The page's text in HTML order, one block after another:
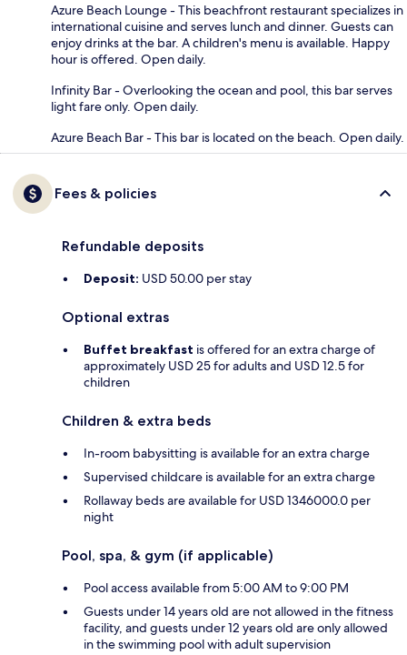
Azure Beach Lounge - This beachfront restaurant specializes in
international cuisine and serves lunch and dinner. Guests can
enjoy drinks at the bar. A children's menu is available. Happy
hour is offered. Open daily.
Infinity Bar - Overlooking the ocean and pool, this bar serves
light fare only. Open daily.
Azure Beach Bar - This bar is located on the beach. Open daily.
Fees & policies
Refundable deposits
Deposit: USD 50.00 per stay
Optional extras
Buffet breakfast is offered for an extra charge of
approximately USD 25 for adults and USD 12.5 for
children
Children & extra beds
In-room babysitting is available for an extra charge
Supervised childcare is available for an extra charge
Rollaway beds are available for USD 1346000.0 per
night
Pool, spa, & gym (if applicable)
Pool access available from 5:00 AM to 9:00 PM
Guests under 14 years old are not allowed in the fitness
facility, and guests under 12 years old are only allowed
in the swimming pool with adult supervision